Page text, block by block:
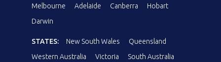
Melbourne
Adelaide Canberra
Hobart
Darwin
STATES: New South Wales
Queensland
Western Australia
Victoria South Australia